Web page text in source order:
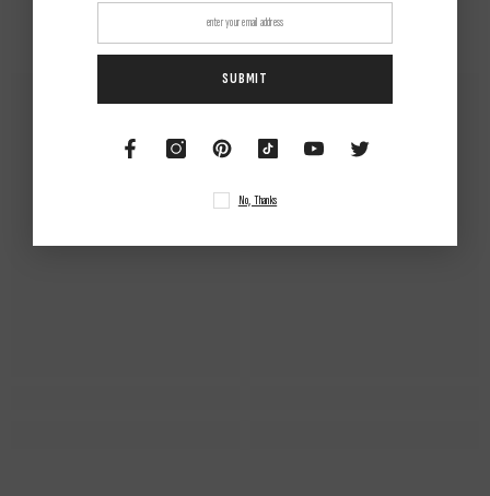
RELATED PRODUCTS
SUBMIT
No, Thanks